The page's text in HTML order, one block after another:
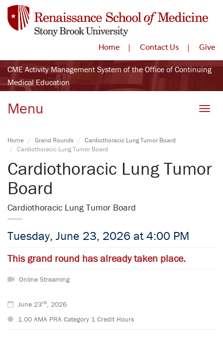
Home Contact Us Give
CME Activity Management System of the Office of Continuing
Medical Education
Menu
Home Grand Rounds
Cardiothoracic Lung Tumor Board
Cardiothoracic Lung Tumor Board
Cardiothoracic Lung Tumor
Board
Cardiothoracic Lung Tumor Board
Tuesday, June 23, 2026 at 4:00 PM
This grand round has already taken place.
Online Streaming
June 23rd, 2026
1.00 AMA PRA Category 1 Credit Hours